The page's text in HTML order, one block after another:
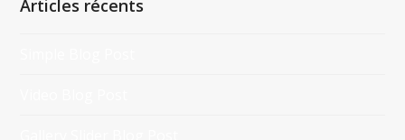
Articles récents